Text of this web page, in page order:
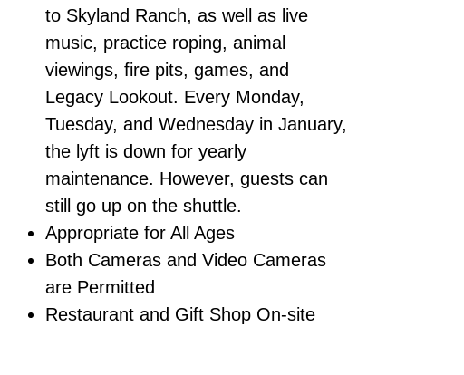
to Skyland Ranch, as well as live
music, practice roping, animal
viewings, fire pits, games, and
Legacy Lookout. Every Monday,
Tuesday, and Wednesday in January,
the lyft is down for yearly
maintenance. However, guests can
still go up on the shuttle.
Appropriate for All Ages
Both Cameras and Video Cameras
are Permitted
Restaurant and Gift Shop On-site